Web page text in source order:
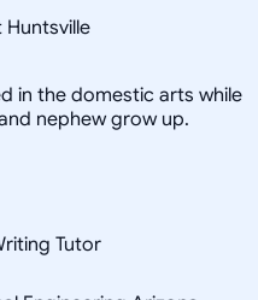
Huntsville
in the domestic arts while
nephew grow up.
Tutor